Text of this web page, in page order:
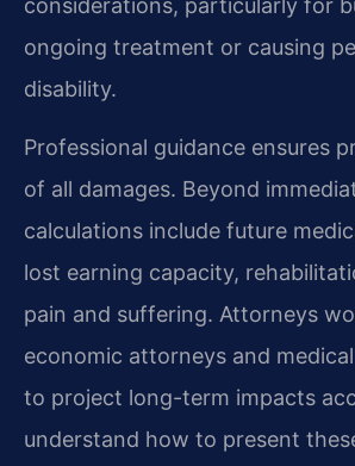
ongoing treatment or causing
disability.
Professional guidance ensures
of all damages. Beyond
calculations include future
lost earning capacity,
pain and suffering. Attorneys
economic attorneys and
to project long-term impacts
understand how to present